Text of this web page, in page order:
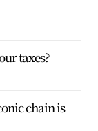
taxes?
chain is